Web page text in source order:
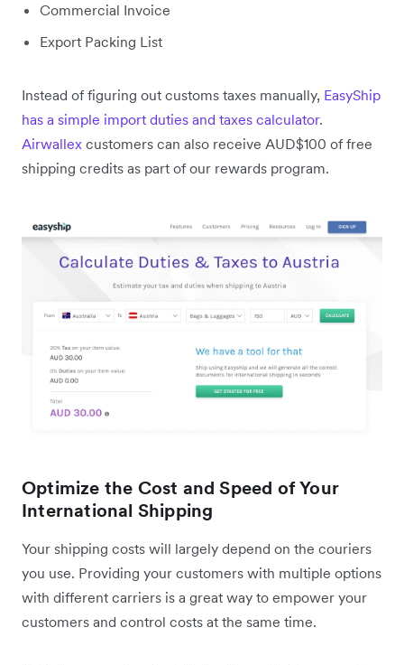
Commercial Invoice
Export Packing List
Instead of figuring out customs taxes manually, EasyShip
has a simple import duties and taxes calculator.
Airwallex customers can also receive AUD$100 of free
shipping credits as part of our rewards program.
Optimize the Cost and Speed of Your
International Shipping
Your shipping costs will largely depend on the couriers
you use. Providing your customers with multiple options
with different carriers is a great way to empower your
customers and control costs at the same time.